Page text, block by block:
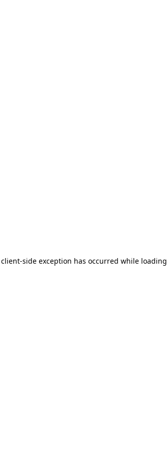
client-side exception has occurred while loading